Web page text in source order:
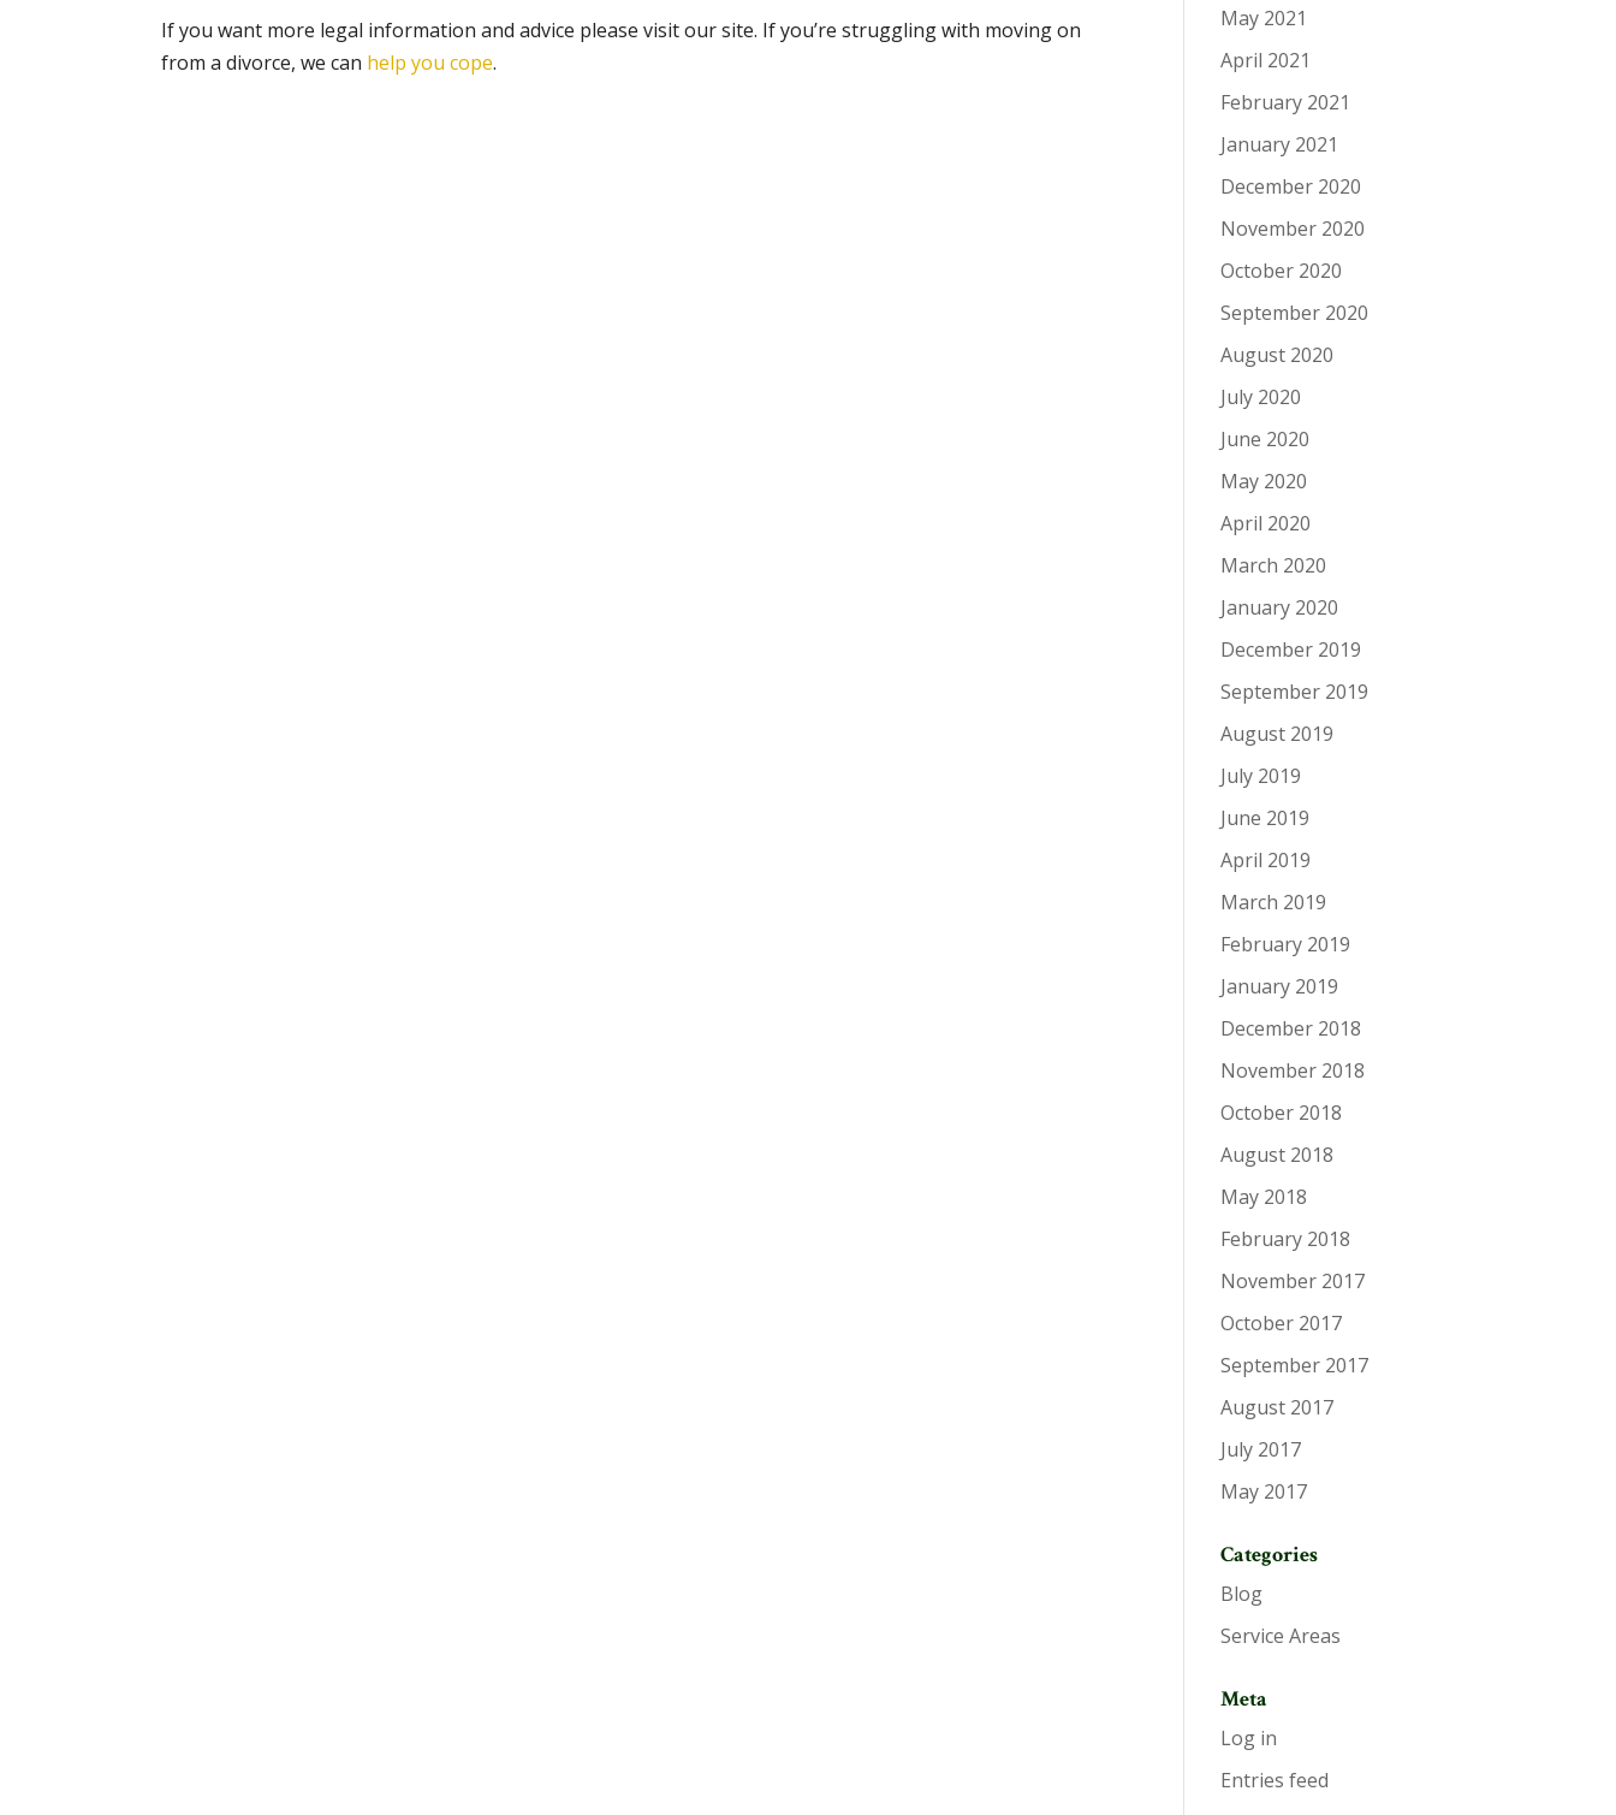
If you want more legal information and advice please visit our site. If you’re struggling with moving on
from a divorce, we can help you cope.
May 2021
April 2021
February 2021
January 2021
December 2020
November 2020
October 2020
September 2020
August 2020
July 2020
June 2020
May 2020
April 2020
March 2020
January 2020
December 2019
September 2019
August 2019
July 2019
June 2019
April 2019
March 2019
February 2019
January 2019
December 2018
November 2018
October 2018
August 2018
May 2018
February 2018
November 2017
October 2017
September 2017
August 2017
July 2017
May 2017
Categories
Blog
Service Areas
Meta
Log in
Entries feed